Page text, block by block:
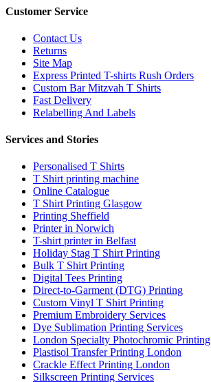
Customer Service
Contact Us
Returns
Site Map
Express Printed T-shirts Rush Orders
Custom Bar Mitzvah T Shirts
Fast Delivery
Relabelling And Labels
Services and Stories
Personalised T Shirts
T Shirt printing machine
Online Catalogue
T Shirt Printing Glasgow
Printing Sheffield
Printer in Norwich
T-shirt printer in Belfast
Holiday Stag T Shirt Printing
Bulk T Shirt Printing
Digital Tees Printing
Direct-to-Garment (DTG) Printing
Custom Vinyl T Shirt Printing
Premium Embroidery Services
Dye Sublimation Printing Services
London Specialty Photochromic Printing
Plastisol Transfer Printing London
Crackle Effect Printing London
Silkscreen Printing Services